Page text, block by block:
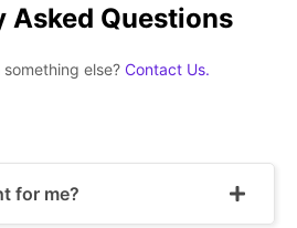
Asked Questions
else? Contact Us.
for me?